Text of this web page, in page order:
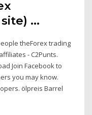
…
theForex trading
- C2Punts.
Join Facebook to
you may know.
ölpreis Barrel